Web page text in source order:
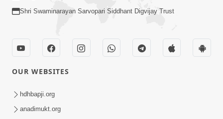
Motapurush No Aashro Jivan Ma Kem
Jaruri Chhe? | HDH Swamishri
Shri Swaminarayan Sarvopari Siddhant Digvijay Trust
OUR WEBSITES
hdhbapji.org
anadimukt.org